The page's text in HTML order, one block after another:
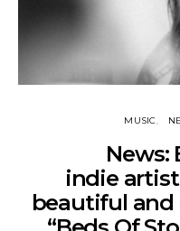
MUSIC
News:
indie
beautiful and